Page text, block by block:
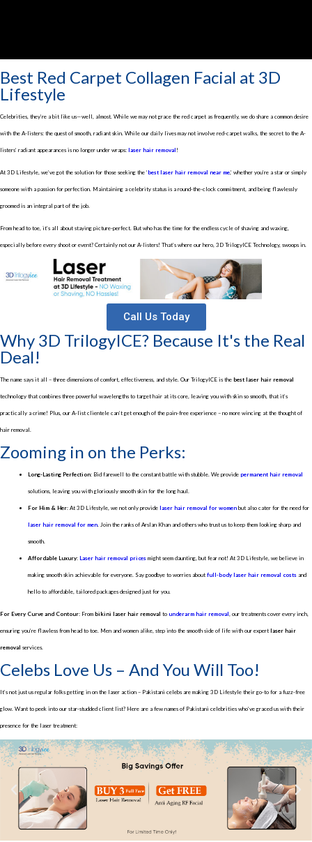
Best Red Carpet Collagen Facial at 3D
Lifestyle
Celebrities, they’re a bit like us—well, almost. While we may not grace the red carpet as frequently, we do share a common desire
with the A-listers: the quest of smooth, radiant skin. While our daily lives may not involve red-carpet walks, the secret to the A-
listers’ radiant appearances is no longer under wraps: laser hair removal !
At 3D Lifestyle, we’ve got the solution for those seeking the ‘best laser hair removal near me,’ whether you’re a star or simply
someone with a passion for perfection. Maintaining a celebrity status is a round-the-clock commitment, and being flawlessly
groomed is an integral part of the job.
From head to toe, it’s all about staying picture-perfect. But who has the time for the endless cycle of shaving and waxing,
especially before every shoot or event? Certainly not our A-listers! That’s where our hero, 3D TrilogyICE Technology, swoops in.
Call Us Today
Why 3D TrilogyICE? Because It's the Real
Deal!
The name says it all – three dimensions of comfort, effectiveness, and style. Our TrilogyICE is the best laser hair removal
technology that combines three powerful wavelengths to target hair at its core, leaving you with skin so smooth, that it’s
practically a crime! Plus, our A-list clientele can’t get enough of the pain-free experience – no more wincing at the thought of
hair removal.
Zooming in on the Perks:
Long-Lasting Perfection: Bid farewell to the constant battle with stubble. We provide permanent hair removal
solutions, leaving you with gloriously smooth skin for the long haul.
For Him & Her: At 3D Lifestyle, we not only provide laser hair removal for women but also cater for the need for
laser hair removal for men . Join the ranks of Arslan Khan and others who trust us to keep them looking sharp and
smooth.
Affordable Luxury: Laser hair removal prices might seem daunting, but fear not! At 3D Lifestyle, we believe in
making smooth skin achievable for everyone. Say goodbye to worries about full-body laser hair removal costs and
hello to affordable, tailored packages designed just for you.
For Every Curve and Contour: From bikini laser hair removal to underarm hair removal , our treatments cover every inch,
ensuring you’re flawless from head to toe. Men and women alike, step into the smooth side of life with our expert laser hair
removal services.
Celebs Love Us – And You Will Too!
It’s not just us regular folks getting in on the laser action – Pakistani celebs are making 3D Lifestyle their go-to for a fuzz-free
glow. Want to peek into our star-studded client list? Here are a few names of Pakistani celebrities who’ve graced us with their
presence for the laser treatment: